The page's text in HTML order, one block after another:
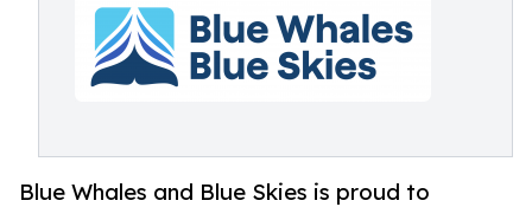
Blue Whales and Blue Skies is proud to